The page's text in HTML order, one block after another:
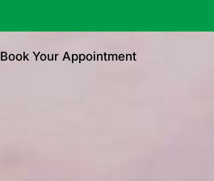
Book Your Appointment